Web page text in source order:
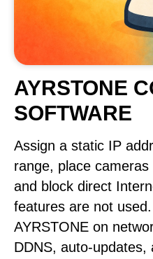
AYRSTONE
SOFTWARE
Assign a static IP
range, place
and block direct
features are not
AYRSTONE on
DDNS, auto-updates,